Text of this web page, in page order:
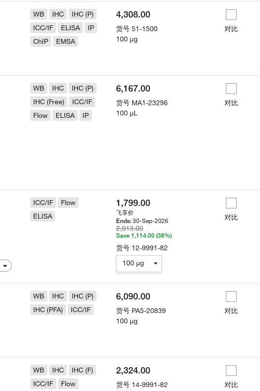
WB IHC
IHC (P)
ICC/IF
ELISA
IP
ChIP
EMSA
4,308.00
货号 51-1500
100 µg
对比
WB IHC
IHC (P)
IHC (Free)
ICC/IF
Flow
ELISA IP
6,167.00
货号 MA1-23296
100 µL
对比
ICC/IF
Flow
ELISA
1,799.00
飞享价
Ends: 30-Sep-2026
2,913.00
Save 1,114.00 (38%)
货号 12-9991-82
100 µg
对比
WB IHC
IHC (P)
IHC (PFA)
ICC/IF
6,090.00
货号 PA5-20839
100 µg
对比
WB IHC
IHC (F)
ICC/IF
Flow
2,324.00
货号 14-9991-82
对比